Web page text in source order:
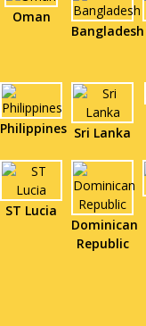
Oman
Bangladesh
Philippines Sri Lanka
ST Lucia
Dominican
Republic